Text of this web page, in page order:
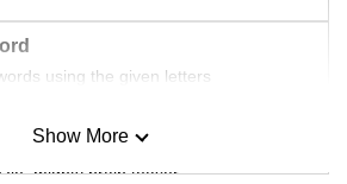
using the given letters
mighty brain teaser
Show More